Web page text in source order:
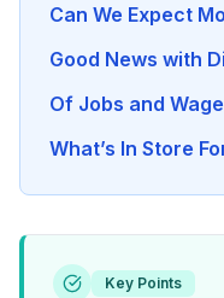
Can We Expect
Good News with
Of Jobs and
What’s In Store
Key Points